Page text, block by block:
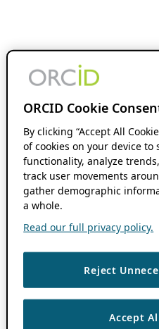
ORCID Cookie
By clicking “Accept All
of cookies on your device
functionality, analyze
track user movements
gather demographic
a whole.
Read our full privacy policy.
Reject
Accept